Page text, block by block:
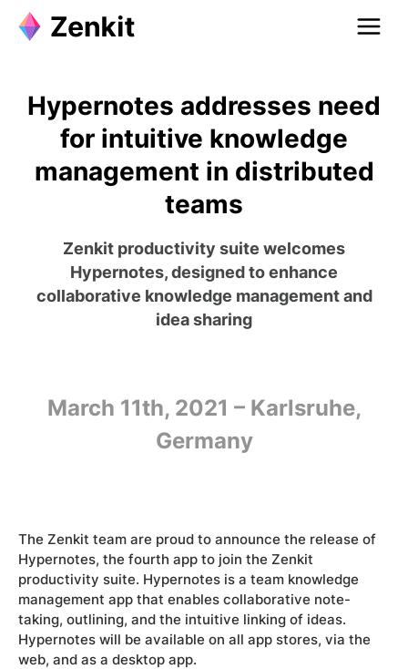
Hypernotes addresses need
for intuitive knowledge
management in distributed
teams
Zenkit productivity suite welcomes
Hypernotes, designed to enhance
collaborative knowledge management and
idea sharing
March 11th, 2021 – Karlsruhe,
Germany
The Zenkit team are proud to announce the release of
Hypernotes, the fourth app to join the Zenkit
productivity suite. Hypernotes is a team knowledge
management app that enables collaborative note-
taking, outlining, and the intuitive linking of ideas.
Hypernotes will be available on all app stores, via the
web, and as a desktop app.